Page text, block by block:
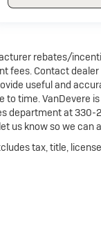
rebates/
fees. Contact
useful and
time. VanDevere
department at
us know so we can
tax, title,